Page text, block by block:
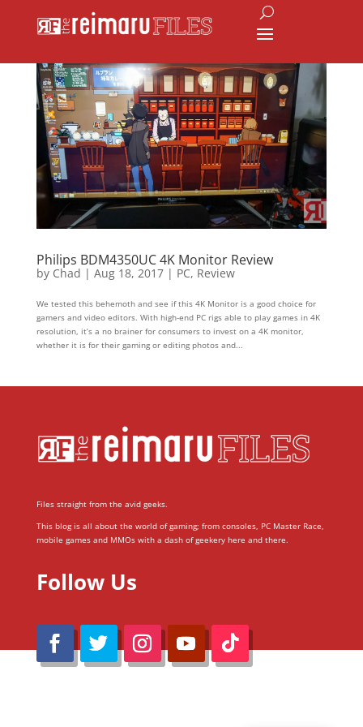
Philips BDM4350UC 4K Monitor Review
by Chad | Aug 18, 2017| PC, Review
We tested this behemoth and see if this 4K Monitor is a good choice for
gamers and video editors. With high-end PC rigs able to play games in 4K
resolution, it’s a no brainer for consumers to invest on a 4K monitor,
whether it is for their gaming or editing photos and...
Files straight from the avid geeks.
This blog is all about the world of gaming; from consoles, PC Master Race,
mobile games and MMOs with a dash of geekery here and there.
Follow Us